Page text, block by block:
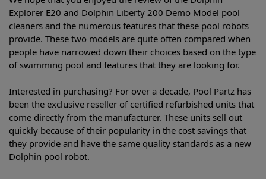
Explorer E20 and Dolphin Liberty 200 Demo Model pool
cleaners and the numerous features that these pool robots
provide. These two models are quite often compared when
people have narrowed down their choices based on the type
of swimming pool and features that they are looking for.
Interested in purchasing? For over a decade, Pool Partz has
been the exclusive reseller of certified refurbished units that
come directly from the manufacturer. These units sell out
quickly because of their popularity in the cost savings that
they provide and have the same quality standards as a new
Dolphin pool robot.